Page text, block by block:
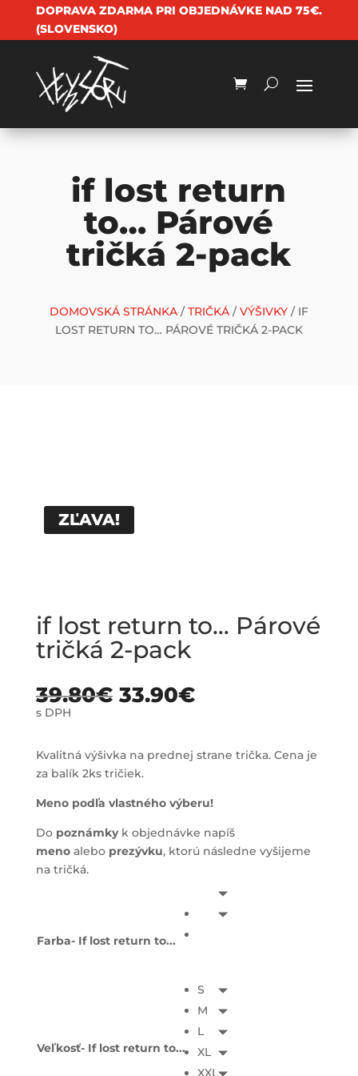
DOPRAVA ZDARMA PRI OBJEDNÁVKE NAD 75€.
(SLOVENSKO)
if lost return
to… Párové
tričká 2-pack
DOMOVSKÁ STRÁNKA/TRIČKÁ/VÝŠIVKY/ IF
LOST RETURN TO… PÁROVÉ TRIČKÁ 2-PACK
ZĽAVA!
if lost return to… Párové
tričká 2-pack
39.80€ 33.90€
s DPH
Kvalitná výšivka na prednej strane trička. Cena je
za balík 2ks tričiek.
Meno podľa vlastného výberu!
Do poznámkyk objednávke napíš
menoalebo prezývku, ktorú následne vyšijeme
na tričká.
Farba- If lost return to...
Veľkosť- If lost return to...
S
M
L
XL
XXL